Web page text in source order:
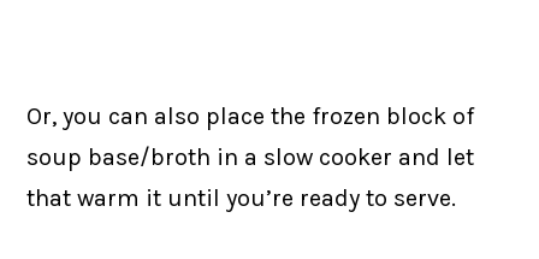
Or, you can also place the frozen block of
soup base/broth in a slow cooker and let
that warm it until you’re ready to serve.